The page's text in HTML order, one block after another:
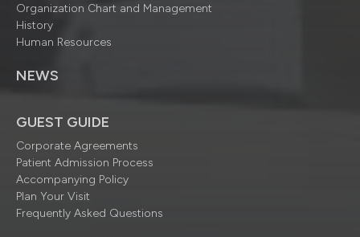
Organization Chart and Management
History
Human Resources
NEWS
GUEST GUIDE
Corporate Agreements
Patient Admission Process
Accompanying Policy
Plan Your Visit
Frequently Asked Questions